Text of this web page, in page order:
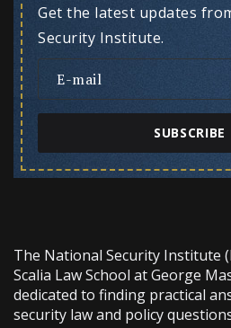
Get the latest updates
Security Institute.
SUBSCRIBE
The National Security Institute
Scalia Law School at George
dedicated to finding practical
security law and policy